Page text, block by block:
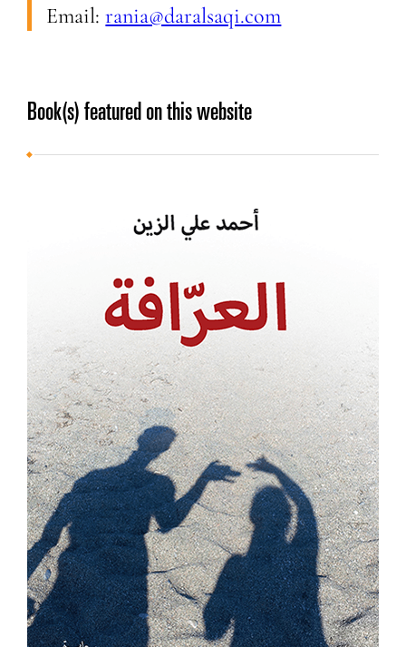
Email:rania@daralsaqi.com
Book(s) featured on this website